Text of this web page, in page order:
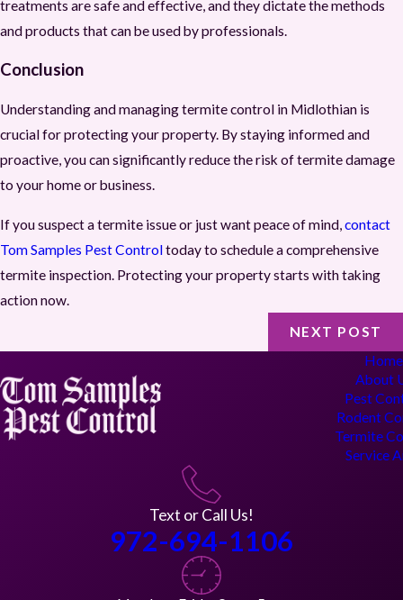
treatments are safe and effective, and they dictate the methods
and products that can be used by professionals.
Conclusion
Understanding and managing termite control in Midlothian is
crucial for protecting your property. By staying informed and
proactive, you can significantly reduce the risk of termite damage
to your home or business.
If you suspect a termite issue or just want peace of mind,contact
Tom Samples Pest Controltoday to schedule a comprehensive
termite inspection. Protecting your property starts with taking
action now.
NEXT POST
Home
About
Pest
Rodent
Termite
Service
Text or Call Us!
972-694-1106